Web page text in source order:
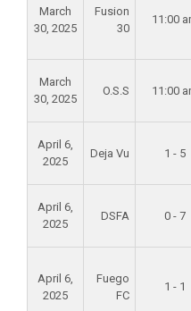
March
30, 2025
Fusion
30
11:00
March
30, 2025
O.S.S 11:00
April 6,
2025
Deja Vu 1 - 5
April 6,
2025
DSFA 0 - 7
April 6,
2025
Fuego
FC
1 - 1